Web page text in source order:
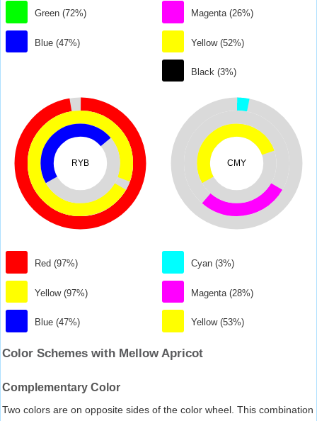
Green (72%)
Blue (47%)
Magenta (26%)
Yellow (52%)
Black (3%)
RYB
Red (97%)
Yellow (97%)
Blue (47%)
CMY
Cyan (3%)
Magenta (28%)
Yellow (53%)
Color Schemes with Mellow Apricot
Complementary Color
Two colors are on opposite sides of the color wheel. This combination